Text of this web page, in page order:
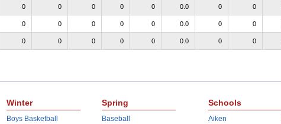
0 0 0 0 0 0.0 0 0
0 0 0 0 0 0.0 0 0
0 0 0 0 0 0.0 0 0
Winter
Boys Basketball
Spring
Baseball
Schools
Aiken